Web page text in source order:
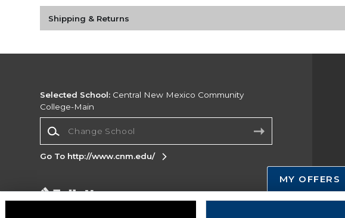
Shipping & Returns
Selected School: Central New Mexico Community
College-Main
Go To http://www.cnm.edu/
Corporate Information
MY OFFERS